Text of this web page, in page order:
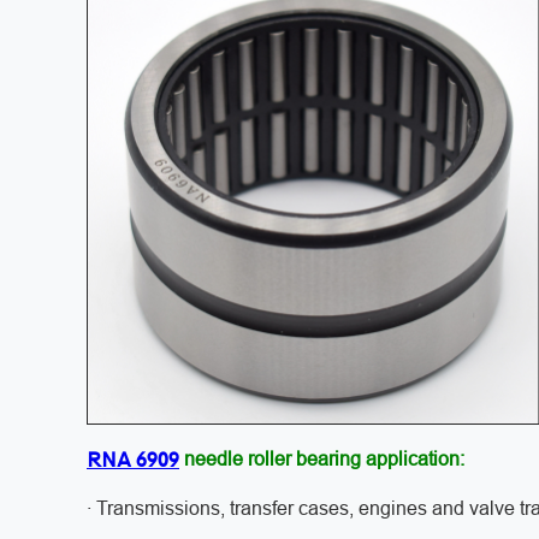
RNA 6909 needle roller bearing application:
· Transmissions, transfer cases, engines and valve